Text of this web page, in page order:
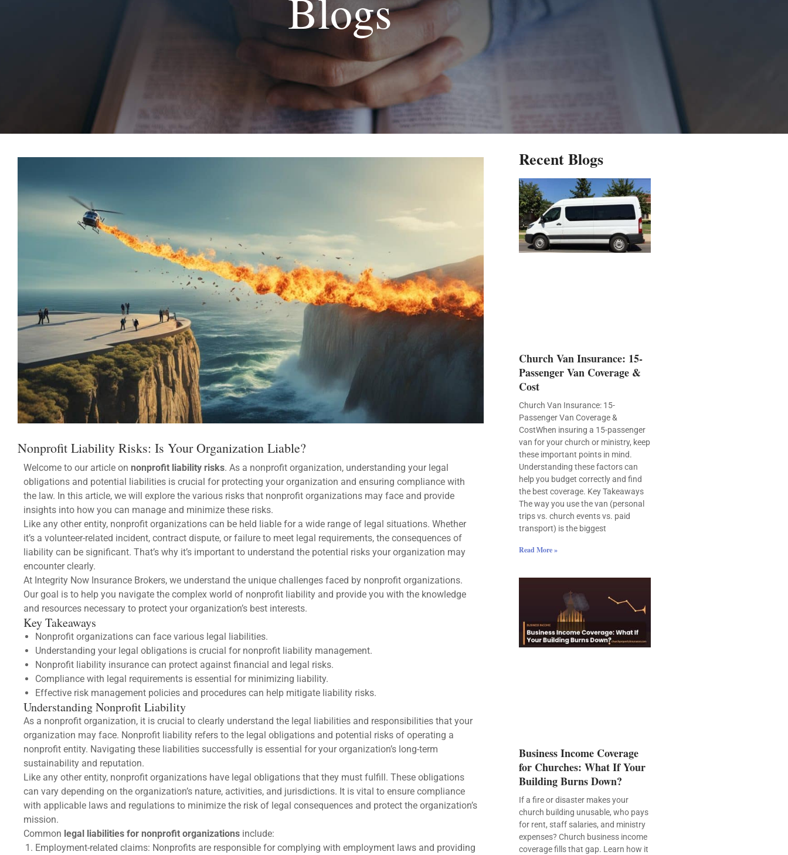
Nonprofit Liability Risks: Is Your Organization Liable?
Welcome to our article on nonprofit liability risks. As a nonprofit organization, understanding your legal
obligations and potential liabilities is crucial for protecting your organization and ensuring compliance with
the law. In this article, we will explore the various risks that nonprofit organizations may face and provide
insights into how you can manage and minimize these risks.
Like any other entity, nonprofit organizations can be held liable for a wide range of legal situations. Whether
it’s a volunteer-related incident, contract dispute, or failure to meet legal requirements, the consequences of
liability can be significant. That’s why it’s important to understand the potential risks your organization may
encounter clearly.
At Integrity Now Insurance Brokers, we understand the unique challenges faced by nonprofit organizations.
Our goal is to help you navigate the complex world of nonprofit liability and provide you with the knowledge
and resources necessary to protect your organization’s best interests.
Key Takeaways
Nonprofit organizations can face various legal liabilities.
Understanding your legal obligations is crucial for nonprofit liability management.
Nonprofit liability insurance can protect against financial and legal risks.
Compliance with legal requirements is essential for minimizing liability.
Effective risk management policies and procedures can help mitigate liability risks.
Understanding Nonprofit Liability
As a nonprofit organization, it is crucial to clearly understand the legal liabilities and responsibilities that your
organization may face. Nonprofit liability refers to the legal obligations and potential risks of operating a
nonprofit entity. Navigating these liabilities successfully is essential for your organization’s long-term
sustainability and reputation.
Like any other entity, nonprofit organizations have legal obligations that they must fulfill. These obligations
can vary depending on the organization’s nature, activities, and jurisdictions. It is vital to ensure compliance
with applicable laws and regulations to minimize the risk of legal consequences and protect the organization’s
mission.
Common legal liabilities for nonprofit organizations include:
Employment-related claims: Nonprofits are responsible for complying with employment laws and providing
Recent Blogs
Church Van Insurance: 15-
Passenger Van Coverage &
Cost
Church Van Insurance: 15-
Passenger Van Coverage &
CostWhen insuring a 15-passenger
van for your church or ministry, keep
these important points in mind.
Understanding these factors can
help you budget correctly and find
the best coverage. Key Takeaways
The way you use the van (personal
trips vs. church events vs. paid
transport) is the biggest
Read More »
Business Income Coverage
for Churches: What If Your
Building Burns Down?
If a fire or disaster makes your
church building unusable, who pays
for rent, staff salaries, and ministry
expenses? Church business income
coverage fills that gap. Learn how it